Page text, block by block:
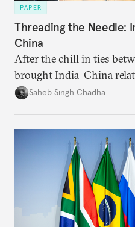
PAPER
Threading the Needle:
China
After the chill in ties
brought India–China
in several decades, the
approach to China, and
Saheb Singh Chadha